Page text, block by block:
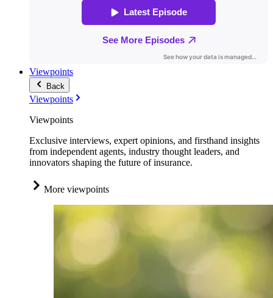
Viewpoints
Back
Viewpoints
Viewpoints
Exclusive interviews, expert opinions, and firsthand insights
from independent agents, industry thought leaders, and
innovators shaping the future of insurance.
More viewpoints